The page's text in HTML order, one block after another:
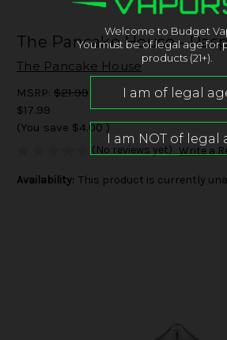
The Pancake House -
The Pancake House
MSRP: $21.99
$17.99
(You save $4.00 )
(No reviews yet) Write a
Availability: This product is currently
Welcome to Budget
You must be of legal age for
products (21+).